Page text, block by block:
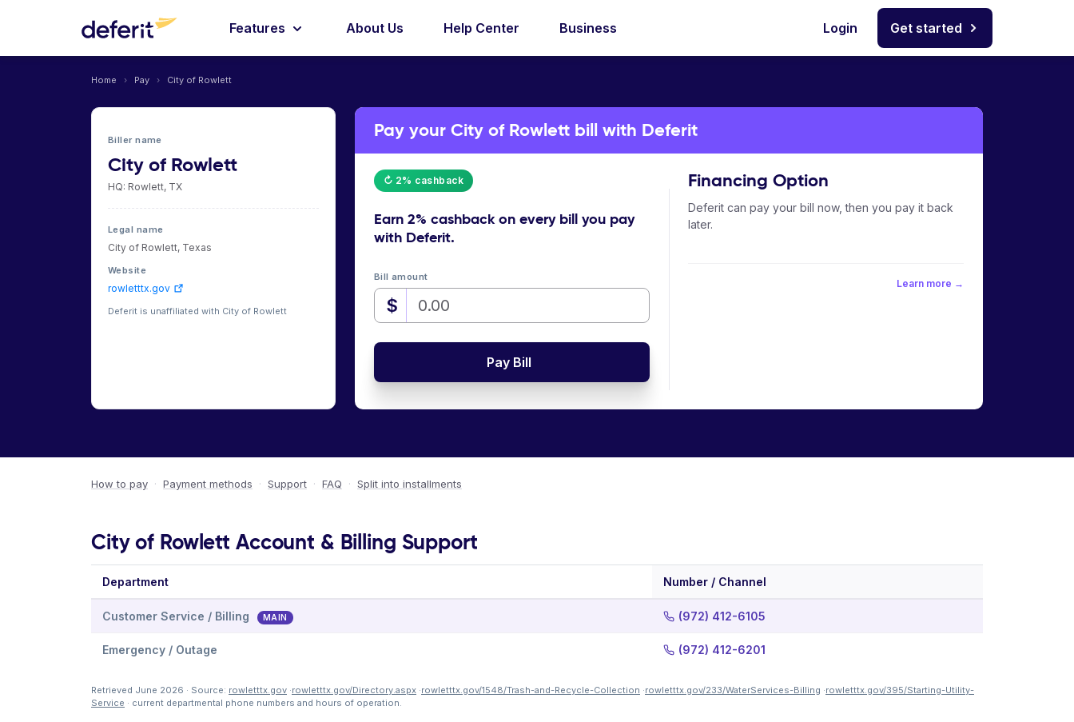
Features About Us Help Center Business Login Get started
Home › Pay › City of Rowlett
Biller name
City of Rowlett
HQ: Rowlett, TX
Legal name
City of Rowlett, Texas
Website
rowletttx.gov
Deferit is unaffiliated with City of Rowlett
Pay your City of Rowlett bill with Deferit
↻ 2% cashback
Earn 2% cashbackon every bill you pay
with Deferit.
Bill amount
$
Pay Bill
Financing Option
Deferit can pay your bill now, then you pay it back
later.
Learn more →
How to pay · Payment methods · Support · FAQ · Split into installments
City of Rowlett Account & Billing Support
Department Number / Channel
Customer Service / Billing MAIN (972) 412-6105
Emergency / Outage (972) 412-6201
Retrieved June 2026 · Source: rowletttx.gov ·rowletttx.gov/Directory.aspx ·rowletttx.gov/1548/Trash-and-Recycle-Collection ·rowletttx.gov/233/WaterServices-Billing ·rowletttx.gov/395/Starting-Utility-
Service · current departmental phone numbers and hours of operation.